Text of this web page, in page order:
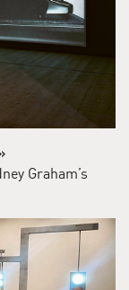
Graham’s